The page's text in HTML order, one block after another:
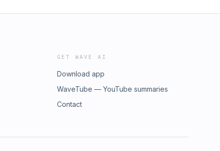
GET WAVE AI
Download app
WaveTube — YouTube summaries
Contact